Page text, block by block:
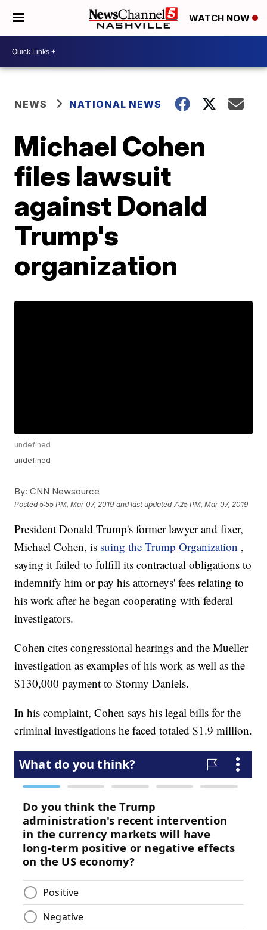
WATCH NOW
NEWS NATIONAL NEWS
Michael Cohen
files lawsuit
against Donald
Trump's
organization
undefined
undefined
By: CNN Newsource
Posted5:55 PM, Mar 07, 2019 and last updated 7:25 PM, Mar 07, 2019
President Donald Trump's former lawyer and fixer,
Michael Cohen, is suing the Trump Organization ,
saying it failed to fulfill its contractual obligations to
indemnify him or pay his attorneys' fees relating to
his work after he began cooperating with federal
investigators.
Cohen cites congressional hearings and the Mueller
investigation as examples of his work as well as the
$130,000 payment to Stormy Daniels.
In his complaint, Cohen says his legal bills for the
criminal investigations he faced totaled $1.9 million.